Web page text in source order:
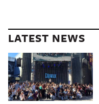
LATEST NEWS